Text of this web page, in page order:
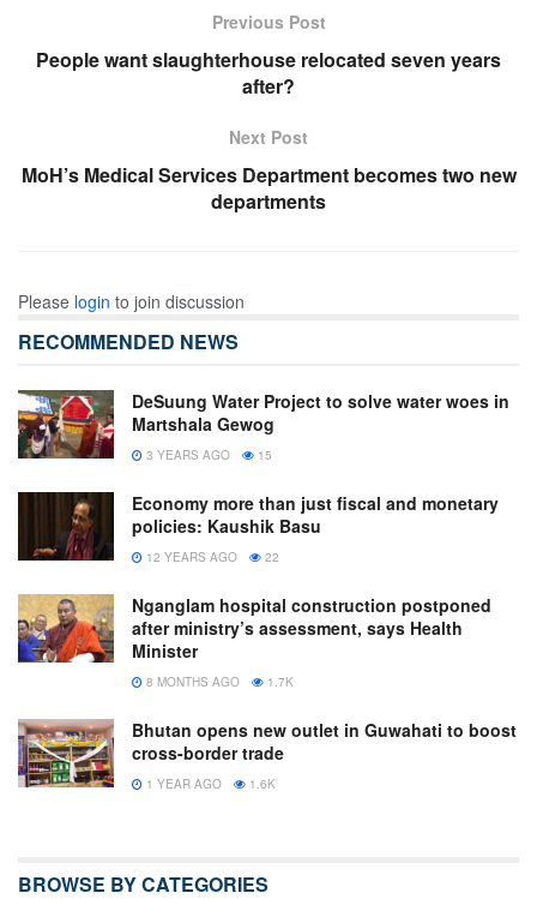
Previous Post
People want slaughterhouse relocated seven years
after?
Next Post
MoH’s Medical Services Department becomes two new
departments
Please login to join discussion
RECOMMENDED NEWS
DeSuung Water Project to solve water woes in
Martshala Gewog
3 YEARS AGO 15
Economy more than just fiscal and monetary
policies: Kaushik Basu
12 YEARS AGO 22
Nganglam hospital construction postponed
after ministry’s assessment, says Health
Minister
8 MONTHS AGO 1.7K
Bhutan opens new outlet in Guwahati to boost
cross-border trade
1 YEAR AGO 1.6K
BROWSE BY CATEGORIES